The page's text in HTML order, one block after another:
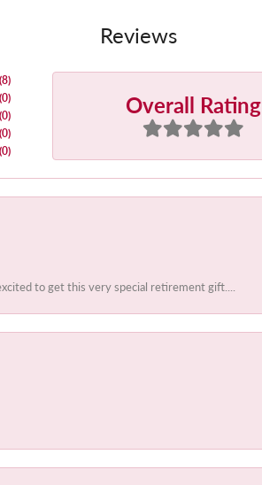
Reviews
(8)
(0)
(0)
(0)
(0)
Overall Rating
to get this very special retirement gift....